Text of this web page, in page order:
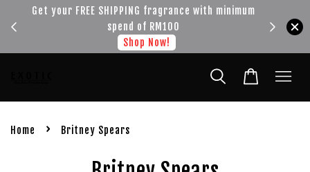
Get your FREE SHIPPING fragrance with minimum
spend of RM100
Shop Now!
Home › Britney Spears